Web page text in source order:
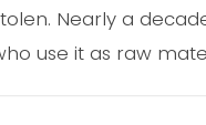
Nearly a
use it as raw